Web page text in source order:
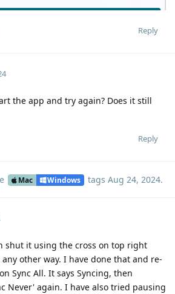
Reply
the app and try again? Does it still
Reply
Mac Windows tags Aug 24, 2024.
shut it using the cross on top right
other way. I have done that and re-
Sync All. It says Syncing, then
Never' again. I have also tried pausing